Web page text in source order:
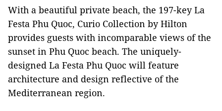
With a beautiful private beach, the 197-key La
Festa Phu Quoc, Curio Collection by Hilton
provides guests with incomparable views of the
sunset in Phu Quoc beach. The uniquely-
designed La Festa Phu Quoc will feature
architecture and design reflective of the
Mediterranean region.